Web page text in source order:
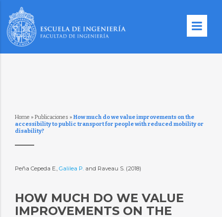
Home » Publicaciones » How much do we value improvements on the
accessibility to public transport for people with reduced mobility or
disability?
Peña Cepeda E., Galilea P.and Raveau S. (2018)
HOW MUCH DO WE VALUE
IMPROVEMENTS ON THE